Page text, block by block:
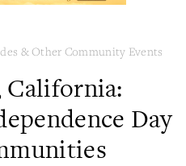
& Other Community Events
California:
Day